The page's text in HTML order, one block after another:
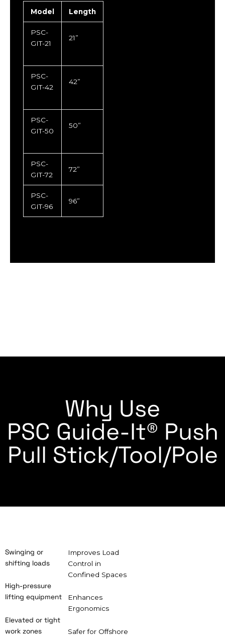
Model Length
PSC-
GIT-21
21”
PSC-
GIT-42
42”
PSC-
GIT-50
50”
PSC-
GIT-72
72”
PSC-
GIT-96
96”
Why Use
PSC Guide-It® Push
Pull Stick/Tool/Pole
Swinging or
shifting loads
High-pressure
lifting equipment
Elevated or tight
work zones
Improves Load
Control in
Confined Spaces
Enhances
Ergonomics
Safer for Offshore